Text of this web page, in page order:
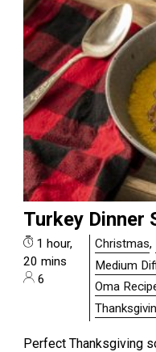
Turkey Dinner
1 hour,
20 mins
6
Christmas,
Medium
Oma
Perfect Thanksgiving